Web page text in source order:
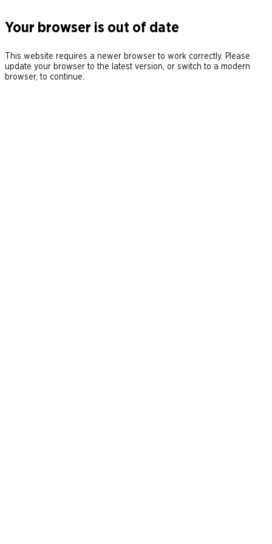
Your browser is out of date
This website requires a newer browser to work correctly. Please
update your browser to the latest version, or switch to a modern
browser, to continue.